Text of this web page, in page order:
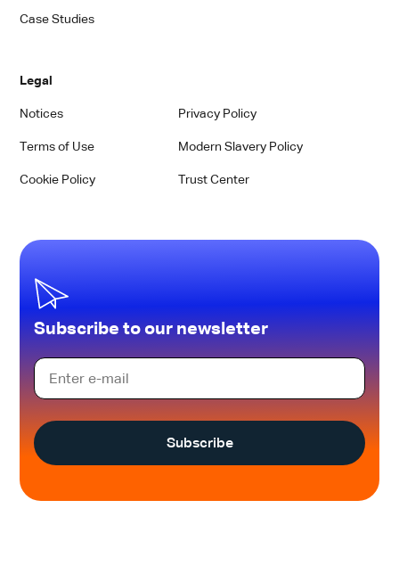
Case Studies
Legal
Notices Privacy Policy
Terms of Use Modern Slavery Policy
Cookie Policy Trust Center
Subscribe to our newsletter